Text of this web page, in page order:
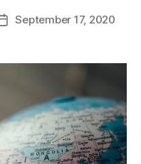
PostSeptember 17, 2020